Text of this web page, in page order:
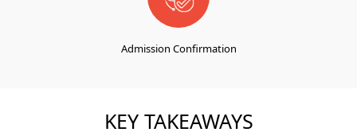
Admission Confirmation
KEY TAKEAWAYS